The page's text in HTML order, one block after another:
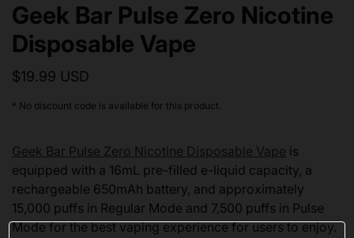
Geek Bar Pulse Zero Nicotine
Disposable Vape
$19.99 USD
* No discount code is available for this product.
Geek Bar Pulse Zero Nicotine Disposable Vape is
equipped with a 16mL pre-filled e-liquid capacity, a
rechargeable 650mAh battery, and approximately
15,000 puffs in Regular Mode and 7,500 puffs in Pulse
Mode for the best vaping experience for users to enjoy.